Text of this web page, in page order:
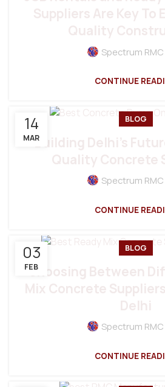
Spectrum RMC
CONTINUE
14
MAR
BLOG
Building Delhi’s
Spectrum RMC
CONTINUE
03
FEB
BLOG
Choosing Between
Spectrum RMC
CONTINUE